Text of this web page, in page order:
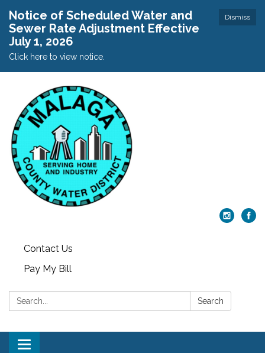
Dismiss
Notice of Scheduled Water and
Sewer Rate Adjustment Effective
July 1, 2026
Click here to view notice.
Contact Us
Pay My Bill
Search: Search
Toggle